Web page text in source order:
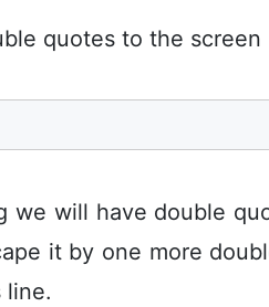
quotes to the screen
we will have double
it by one more
line.